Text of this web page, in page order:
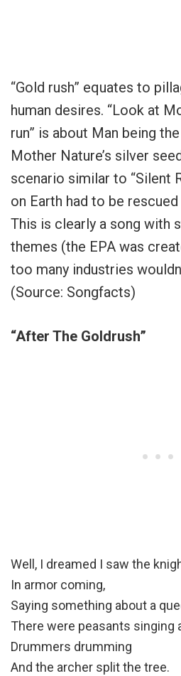
“Gold rush” equates to
human desires. “Look at
run” is about Man being
Mother Nature’s silver
scenario similar to “Silent
on Earth had to be
This is clearly a song with
themes (the EPA was
too many industries
(Source: Songfacts)
“After The Goldrush”
Well, I dreamed I saw the
In armor coming,
Saying something about a
There were peasants singing
Drummers drumming
And the archer split the tree.